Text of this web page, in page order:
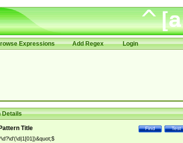
Expressions Add Regex Login
Details
Test
Find
Pattern Title